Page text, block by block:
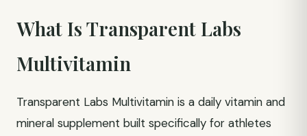
What Is Transparent Labs
Multivitamin
Transparent Labs Multivitamin is a daily vitamin and
mineral supplement built specifically for athletes